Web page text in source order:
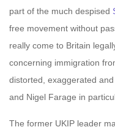
part of the much despised
free movement without
really come to Britain
concerning immigration
distorted, exaggerated
and Nigel Farage in
The former UKIP leader